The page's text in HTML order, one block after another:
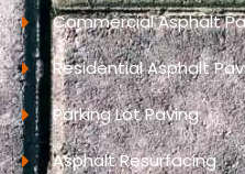
Commercial Asphalt
Residential Asphalt
Parking Lot Paving
Asphalt Resurfacing